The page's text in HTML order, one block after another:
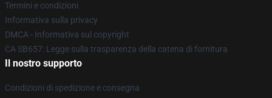
Termini e condizioni
Informativa sulla privacy
DMCA - Informativa sul copyright
CA SB657: Legge sulla trasparenza della catena di fornitura
Il nostro supporto
Condizioni di spedizione e consegna